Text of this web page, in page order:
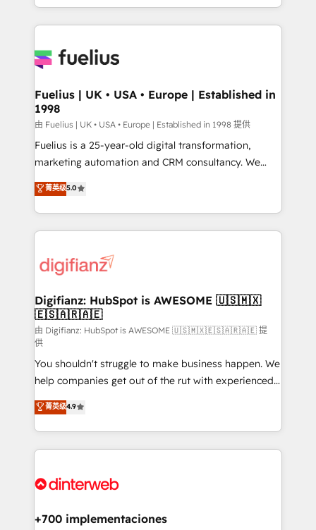
𝘳𝘦𝘴𝘱𝘰𝘯𝘴𝘪𝘷𝘦)
environments, optimise what you've got and make
sure you can actually use it, build your website in
for you and execute it on HubSpot. We are on the
framework, meaning we've been accredited by
HubSpot and vetted by the CCS, which means we
can support public sector companies as well the
other ones listed in our profile. Our services: -
HubSpot implementation - HubSpot CMS website
is there for you to: - Grow revenue, and run your
business more efficiently - Build stronger
more people - Get the most out of your HubSpot
investment
Fuelius | UK • USA • Europe | Established in
1998
由 Fuelius | UK • USA • Europe | Established in 1998 提供
Fuelius is a 25-year-old digital transformation,
marketing automation and CRM consultancy. We
enable mid-market and enterprise clients to
maximise their return from digital and fuel their
growth. We modernise platforms, streamline
operations that are causing inefficiencies, improve
supercharge revenue operations Key services: • CRM
Transformation / Web Development • RevOps &
Sales Consulting • Marketing Automation What
makes us different? 🚀 Top 0.5% of global HubSpot
agencies ⚙️ The strongest technical ability and
integration capabilities 💼 Consultative, long-term
partners who will embed ourselves into your
business, processes and systems 🏢 We specialise in
working with mid-market and enterprise
organisations, global organisations and those with
complex use cases 🏆 CRM Implementation,
Onboarding Accredited 🔐 ISO27001 & ISO9001
菁英级5.0
Digifianz: HubSpot is AWESOME 🇺🇸🇲🇽
🇪🇸🇦🇷🇦🇪
由 Digifianz: HubSpot is AWESOME 🇺🇸🇲🇽🇪🇸🇦🇷🇦🇪 提
供
You shouldn't struggle to make business happen. We
help companies get out of the rut with experienced,
process-oriented teams implementing HubSpot
Marketing, Sales, Service, CMS and Operations Hub,
so selling and actually engaging with your customers
feels easy and pain-free. We are a top ranked
and Customer First Awards, 4.9/5 rating in HubSpot
helps the following industries: logistics & 3PL, home
菁英级4.9
+700 implementaciones